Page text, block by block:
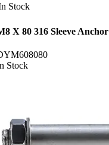
Stock
X 80 316 Sleeve Anchor
Stock